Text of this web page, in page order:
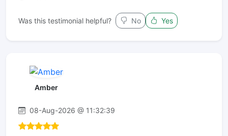
Was this testimonial helpful? No Yes
Amber
08-Aug-2026 @ 11:32:39